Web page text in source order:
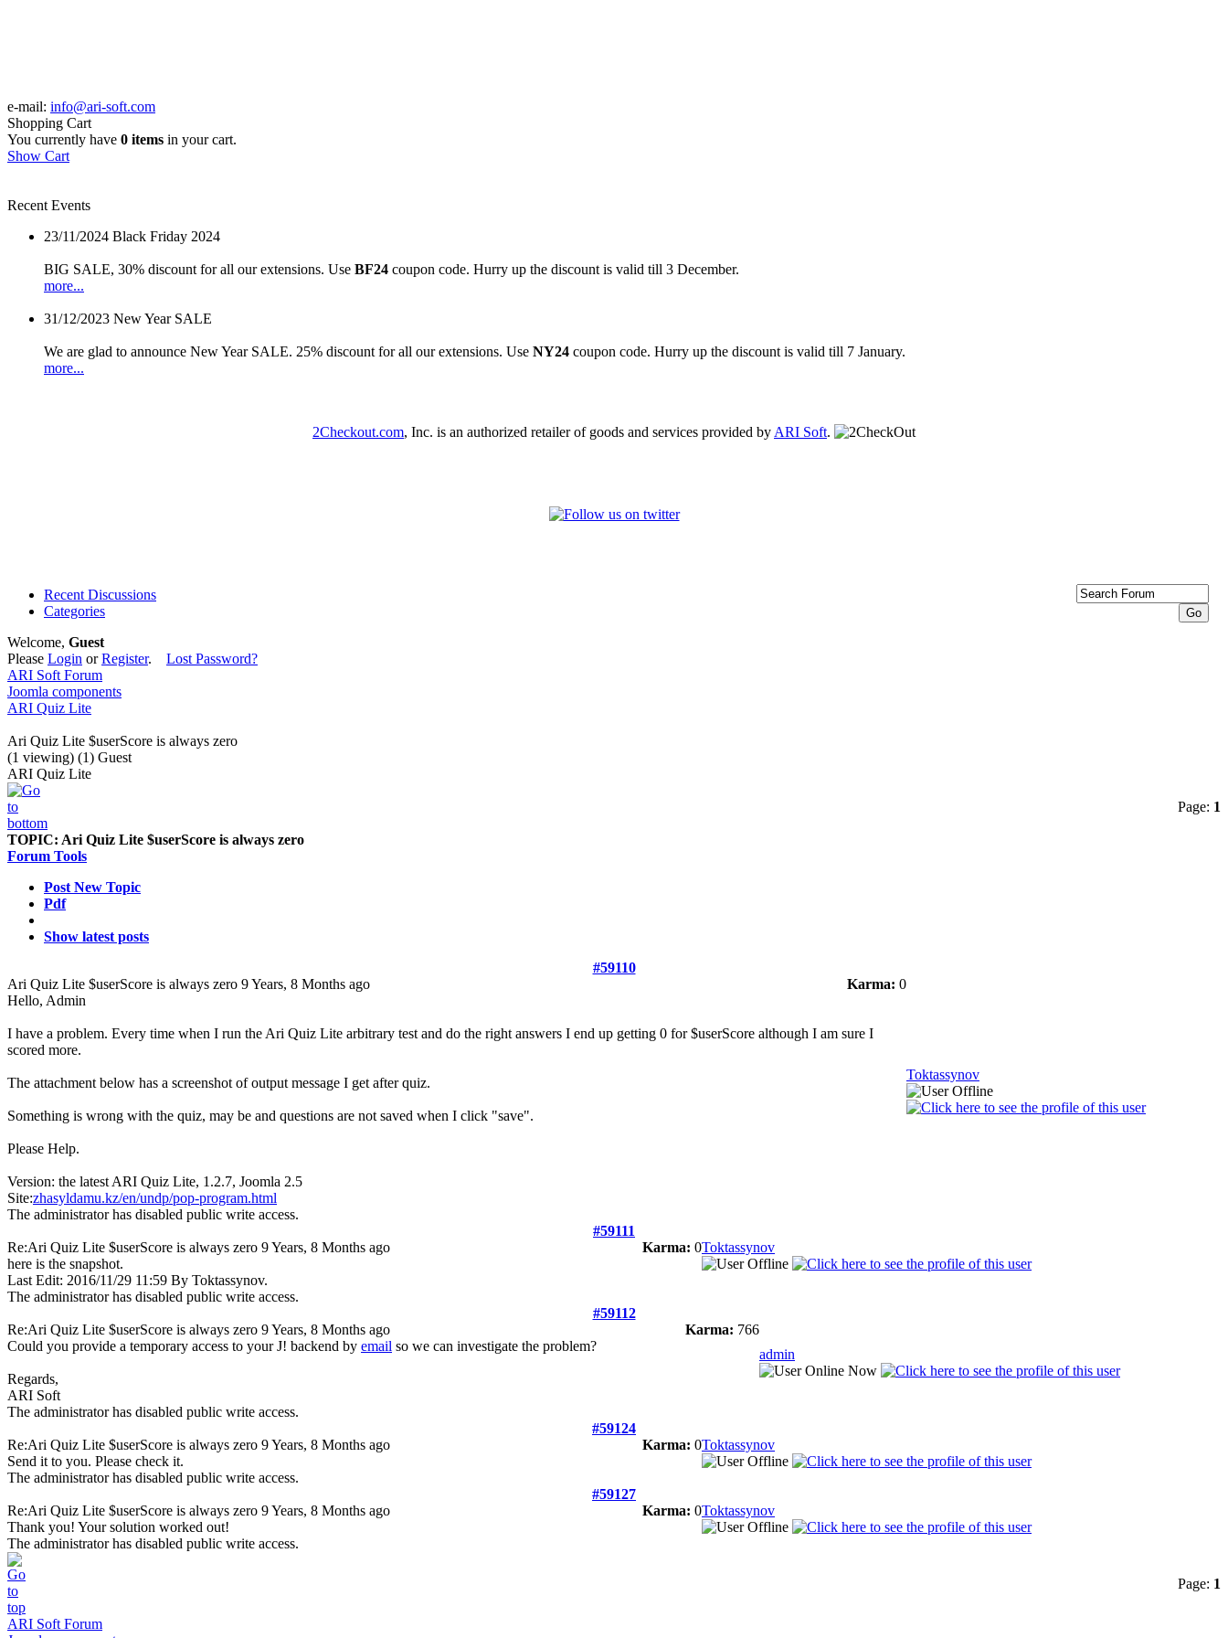
e-mail: info@ari-soft.com
Shopping Cart
You currently have 0 items in your cart.
Show Cart
Recent Events
23/11/2024 Black Friday 2024
BIG SALE, 30% discount for all our extensions. Use BF24 coupon code. Hurry up the discount is valid till 3 December.
more...
31/12/2023 New Year SALE
We are glad to announce New Year SALE. 25% discount for all our extensions. Use NY24 coupon code. Hurry up the discount is valid till 7 January.
more...
2Checkout.com, Inc. is an authorized retailer of goods and services provided by ARI Soft.
Recent Discussions
Categories
Welcome, Guest
Please Login orRegister. Lost Password?
ARI Soft Forum
Joomla components
ARI Quiz Lite
Ari Quiz Lite $userScore is always zero
(1 viewing) (1) Guest
ARI Quiz Lite
Page: 1
TOPIC: Ari Quiz Lite $userScore is always zero
Forum Tools
Post New Topic
Pdf
Show latest posts
#59110
Ari Quiz Lite $userScore is always zero 9 Years, 8 Months ago Karma: 0
Hello, Admin
I have a problem. Every time when I run the Ari Quiz Lite arbitrary test and do the right answers I end up getting 0 for $userScore although I am sure I
scored more.
The attachment below has a screenshot of output message I get after quiz.
Something is wrong with the quiz, may be and questions are not saved when I click "save".
Please Help.
Version: the latest ARI Quiz Lite, 1.2.7, Joomla 2.5
Site:zhasyldamu.kz/en/undp/pop-program.html
Toktassynov
The administrator has disabled public write access.
#59111
Re:Ari Quiz Lite $userScore is always zero 9 Years, 8 Months ago Karma: 0
here is the snapshot.
Toktassynov
Last Edit: 2016/11/29 11:59 By Toktassynov.
The administrator has disabled public write access.
#59112
Re:Ari Quiz Lite $userScore is always zero 9 Years, 8 Months ago Karma: 766
Could you provide a temporary access to your J! backend by email so we can investigate the problem?
Regards,
ARI Soft
admin
The administrator has disabled public write access.
#59124
Re:Ari Quiz Lite $userScore is always zero 9 Years, 8 Months ago Karma: 0
Send it to you. Please check it.
Toktassynov
The administrator has disabled public write access.
#59127
Re:Ari Quiz Lite $userScore is always zero 9 Years, 8 Months ago Karma: 0
Thank you! Your solution worked out!
Toktassynov
The administrator has disabled public write access.
Page: 1
ARI Soft Forum